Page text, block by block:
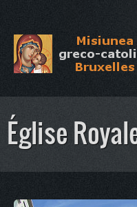
Église